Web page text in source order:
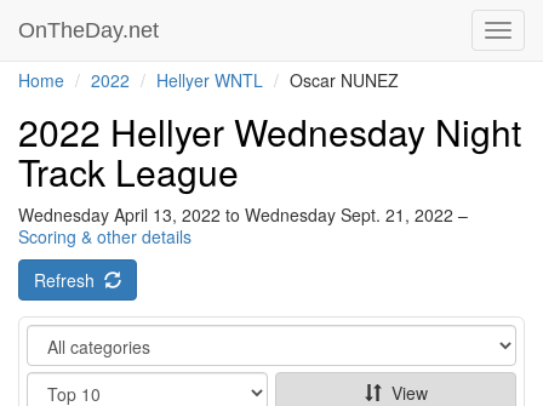
OnTheDay.net
Home 2022 Hellyer WNTL Oscar NUNEZ
2022 Hellyer Wednesday Night
Track League
Wednesday April 13, 2022 to Wednesday Sept. 21, 2022 –
Scoring & other details
Refresh
Category
Show
View